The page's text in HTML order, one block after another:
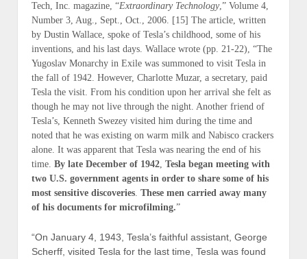
Tech, Inc. magazine, “Extraordinary Technology,” Volume 4,
Number 3, Aug., Sept., Oct., 2006. [15] The article, written
by Dustin Wallace, spoke of Tesla’s childhood, some of his
inventions, and his last days. Wallace wrote (pp. 21-22), “The
Yugoslav Monarchy in Exile was summoned to visit Tesla in
the fall of 1942. However, Charlotte Muzar, a secretary, paid
Tesla the visit. From his condition upon her arrival she felt as
though he may not live through the night. Another friend of
Tesla’s, Kenneth Swezey visited him during the time and
noted that he was existing on warm milk and Nabisco crackers
alone. It was apparent that Tesla was nearing the end of his
time. By late December of 1942, Tesla began meeting with
two U.S. government agents in order to share some of his
most sensitive discoveries. These men carried away many
of his documents for microfilming.”
“On January 4, 1943, Tesla’s faithful assistant, George
Scherff, visited Tesla for the last time, Tesla was found